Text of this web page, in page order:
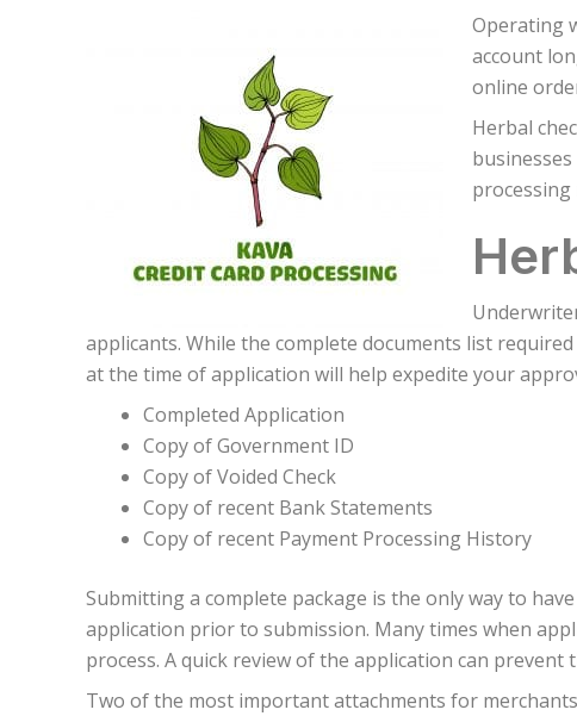
Operating
account
online
Herbal
applicants. While the complete documents list
at the time of application will help expedite your
Completed Application
Copy of Government ID
Copy of Voided Check
Copy of recent Bank Statements
Copy of recent Payment Processing History
Submitting a complete package is the only way to
application prior to submission. Many times when
process. A quick review of the application can
Two of the most important attachments for